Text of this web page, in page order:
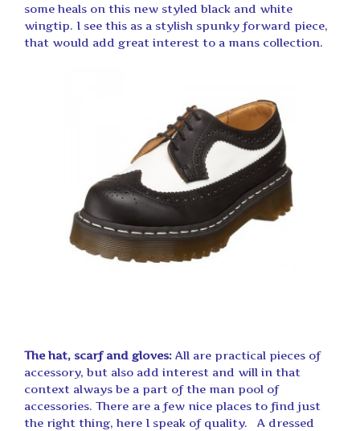
some heals on this new styled black and white
wingtip. I see this as a stylish spunky forward piece,
that would add great interest to a mans collection.
The hat, scarf and gloves: All are practical pieces of
accessory, but also add interest and will in that
context always be a part of the man pool of
accessories. There are a few nice places to find just
the right thing, here I speak of quality. A dressed